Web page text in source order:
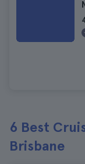
6 Best
Brisbane